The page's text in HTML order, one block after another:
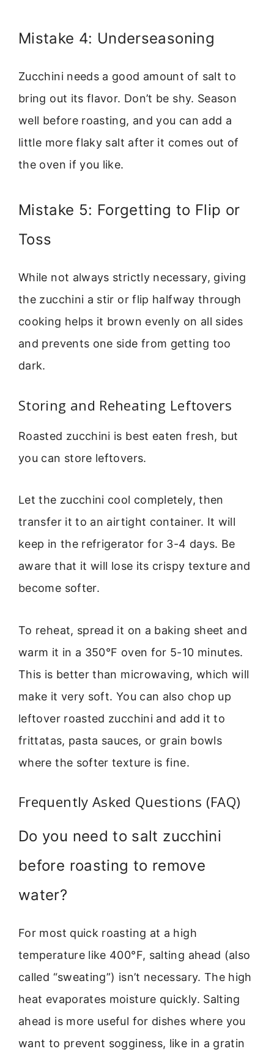
Mistake 4: Underseasoning
Zucchini needs a good amount of salt to
bring out its flavor. Don’t be shy. Season
well before roasting, and you can add a
little more flaky salt after it comes out of
the oven if you like.
Mistake 5: Forgetting to Flip or
Toss
While not always strictly necessary, giving
the zucchini a stir or flip halfway through
cooking helps it brown evenly on all sides
and prevents one side from getting too
dark.
Storing and Reheating Leftovers
Roasted zucchini is best eaten fresh, but
you can store leftovers.
Let the zucchini cool completely, then
transfer it to an airtight container. It will
keep in the refrigerator for 3-4 days. Be
aware that it will lose its crispy texture and
become softer.
To reheat, spread it on a baking sheet and
warm it in a 350°F oven for 5-10 minutes.
This is better than microwaving, which will
make it very soft. You can also chop up
leftover roasted zucchini and add it to
frittatas, pasta sauces, or grain bowls
where the softer texture is fine.
Frequently Asked Questions (FAQ)
Do you need to salt zucchini
before roasting to remove
water?
For most quick roasting at a high
temperature like 400°F, salting ahead (also
called “sweating”) isn’t necessary. The high
heat evaporates moisture quickly. Salting
ahead is more useful for dishes where you
want to prevent sogginess, like in a gratin